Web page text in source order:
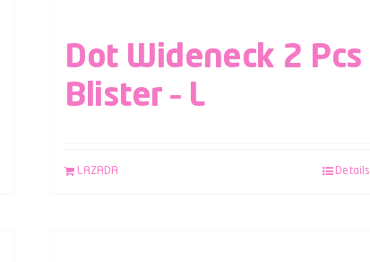
Dot Wideneck 2 Pcs
Blister – L
LAZADA Details